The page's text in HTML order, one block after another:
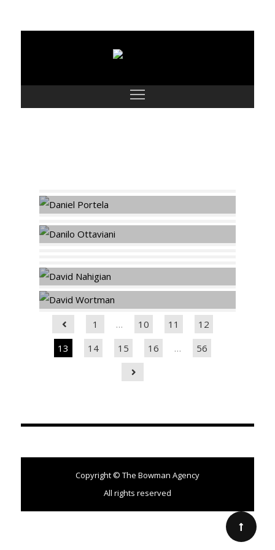
1 … 10 11
12
13
14 15 16 … 56
Copyright © The Bowman Agency
All rights reserved